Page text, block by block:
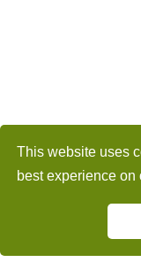
This website uses
best experience on